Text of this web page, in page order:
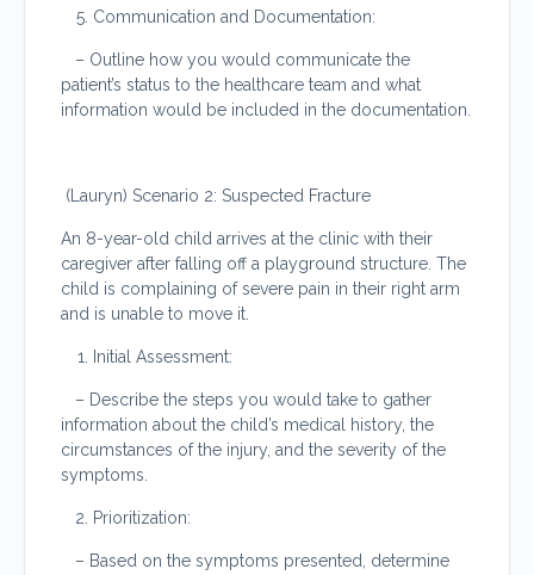
Communication and Documentation:
– Outline how you would communicate the
patient’s status to the healthcare team and what
information would be included in the documentation.
(Lauryn) Scenario 2: Suspected Fracture
An 8-year-old child arrives at the clinic with their
caregiver after falling off a playground structure. The
child is complaining of severe pain in their right arm
and is unable to move it.
Initial Assessment:
– Describe the steps you would take to gather
information about the child’s medical history, the
circumstances of the injury, and the severity of the
symptoms.
Prioritization:
– Based on the symptoms presented, determine